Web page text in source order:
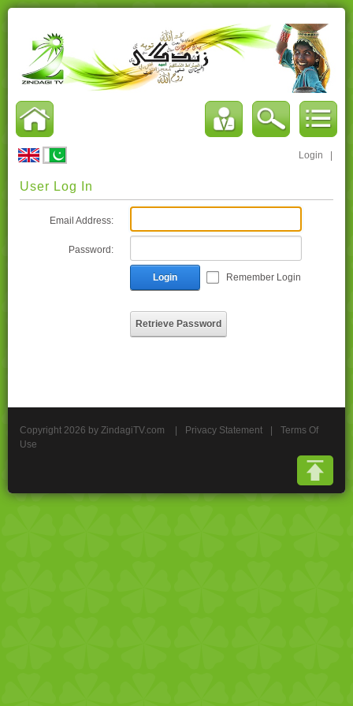
Login
User Log In
Email Address:
Password:
Login Remember Login
Retrieve Password
Copyright 2026 by ZindagiTV.com Privacy Statement
Terms Of
Use